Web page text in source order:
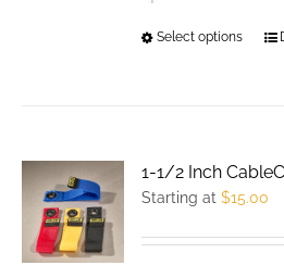
Select options
1-1/2 Inch
Starting at$15.00